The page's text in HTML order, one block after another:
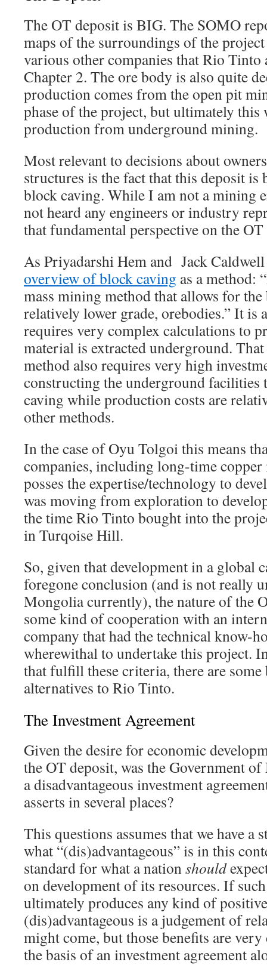
The OT deposit is BIG. The SOMO
maps of the surroundings of the
various other companies that Rio Tinto
Chapter 2. The ore body is also quite
production comes from the open pit
phase of the project, but ultimately this
production from underground mining.
Most relevant to decisions about
structures is the fact that this deposit is
block caving. While I am not a mining
not heard any engineers or industry
that fundamental perspective on the
As Priyadarshi Hem and Jack
overview of block caving as a method:
mass mining method that allows for
relatively lower grade, orebodies.” It is
requires very complex calculations to
material is extracted underground.
method also requires very high
constructing the underground
caving while production costs are
other methods.
In the case of Oyu Tolgoi this means
companies, including long-time
posses the expertise/technology to
was moving from exploration to
the time Rio Tinto bought into the
in Turqoise Hill.
So, given that development in a global
foregone conclusion (and is not really
Mongolia currently), the nature of the
some kind of cooperation with an
company that had the technical know-
wherewithal to undertake this project.
that fulfill these criteria, there are
alternatives to Rio Tinto.
The Investment Agreement
Given the desire for economic
the OT deposit, was the Government
a disadvantageous investment
asserts in several places?
This questions assumes that we have a
what “(dis)advantageous” is in this
standard for what a nationshould
on development of its resources. If
ultimately produces any kind of
(dis)advantageous is a judgement of
might come, but those benefits are
the basis of an investment agreement